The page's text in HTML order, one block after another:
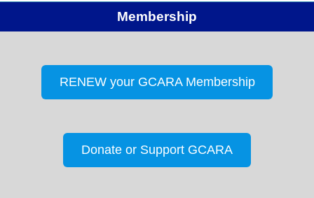
Membership
RENEW your GCARA Membership
Donate or Support GCARA